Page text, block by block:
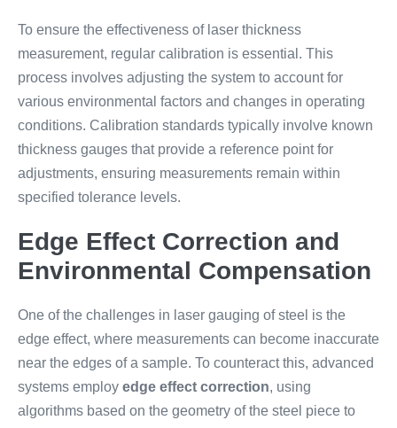
To ensure the effectiveness of laser thickness
measurement, regular calibration is essential. This
process involves adjusting the system to account for
various environmental factors and changes in operating
conditions. Calibration standards typically involve known
thickness gauges that provide a reference point for
adjustments, ensuring measurements remain within
specified tolerance levels.
Edge Effect Correction and
Environmental Compensation
One of the challenges in laser gauging of steel is the
edge effect, where measurements can become inaccurate
near the edges of a sample. To counteract this, advanced
systems employ edge effect correction, using
algorithms based on the geometry of the steel piece to